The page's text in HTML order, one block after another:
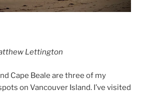
Lettington
Cape Beale are three of my
on Vancouver Island. I’ve visited